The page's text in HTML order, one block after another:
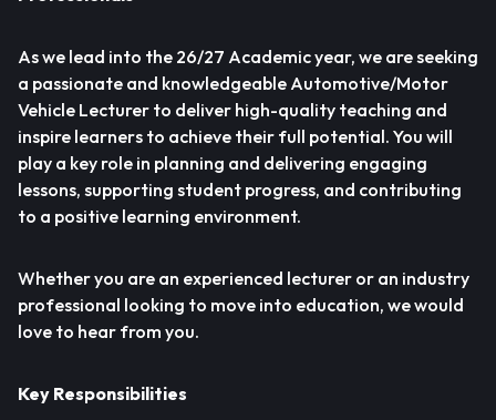
As we lead into the 26/27 Academic year, we are seeking
a passionate and knowledgeable Automotive/Motor
Vehicle Lecturer to deliver high-quality teaching and
inspire learners to achieve their full potential. You will
play a key role in planning and delivering engaging
lessons, supporting student progress, and contributing
to a positive learning environment.
Whether you are an experienced lecturer or an industry
professional looking to move into education, we would
love to hear from you.
Key Responsibilities